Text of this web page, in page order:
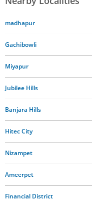
madhapur
Gachibowli
Miyapur
Jubilee Hills
Banjara Hills
Hitec City
Nizampet
Ameerpet
Financial District